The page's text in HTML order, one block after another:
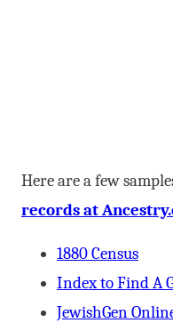
Here are a few
records at
1880 Census
Index to Find A
JewishGen